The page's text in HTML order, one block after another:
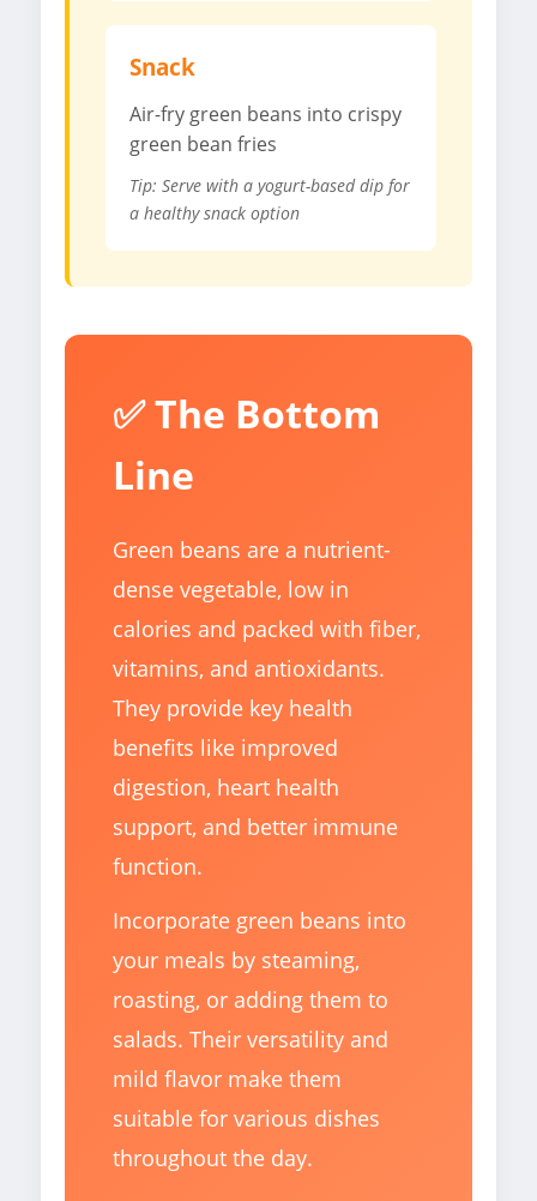
Snack
Air-fry green beans into crispy
green bean fries
Tip: Serve with a yogurt-based dip for
a healthy snack option
✅ The Bottom
Line
Green beans are a nutrient-
dense vegetable, low in
calories and packed with fiber,
vitamins, and antioxidants.
They provide key health
benefits like improved
digestion, heart health
support, and better immune
function.
Incorporate green beans into
your meals by steaming,
roasting, or adding them to
salads. Their versatility and
mild flavor make them
suitable for various dishes
throughout the day.